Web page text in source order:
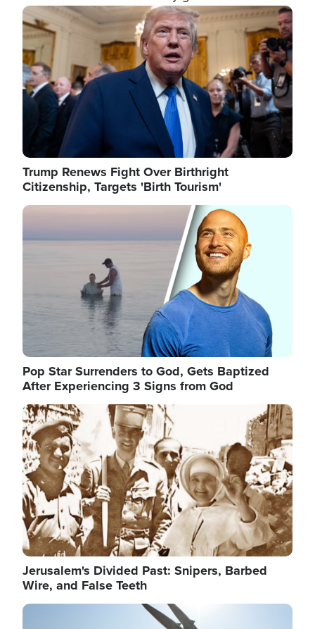
Image
Trump Renews Fight Over Birthright
Citizenship, Targets 'Birth Tourism'
Image
Pop Star Surrenders to God, Gets Baptized
After Experiencing 3 Signs from God
Image
Jerusalem's Divided Past: Snipers, Barbed
Wire, and False Teeth
Image